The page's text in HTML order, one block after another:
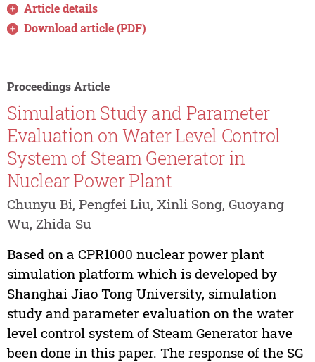
Article details
Download article (PDF)
Proceedings Article
Simulation Study and Parameter
Evaluation on Water Level Control
System of Steam Generator in
Nuclear Power Plant
Chunyu Bi, Pengfei Liu, Xinli Song, Guoyang
Wu, Zhida Su
Based on a CPR1000 nuclear power plant
simulation platform which is developed by
Shanghai Jiao Tong University, simulation
study and parameter evaluation on the water
level control system of Steam Generator have
been done in this paper. The response of the SG